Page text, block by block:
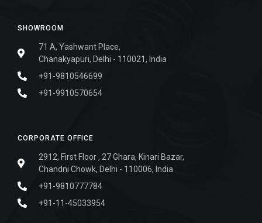
CORPORATE OFFICE
2912, First Floor , 27 Ghara, Kinari Bazar,
Chandni Chowk, Delhi - 110006, India
+91-9810777784
+91-11-45033954
SHOWROOM
71 A, Yashwant Place,
Chanakyapuri, Delhi - 110021, India
+91-9810546699
+91-9910570654